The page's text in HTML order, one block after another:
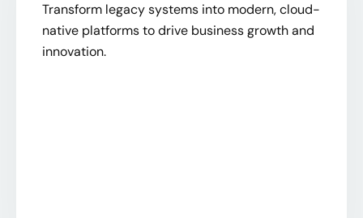
Transform legacy systems into modern, cloud-
native platforms to drive business growth and
innovation.